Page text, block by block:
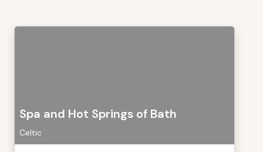
Spa and Hot Springs of Bath
Celtic